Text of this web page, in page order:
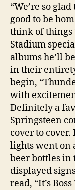
“We’re so
good to be
think of things
Stadium
albums he’ll
in their
begin,
with
Definitely a
Springsteen
cover to
lights went on
beer bottles in
displayed
read, “It’s